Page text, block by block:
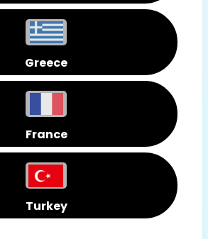
Greece
France
Turkey